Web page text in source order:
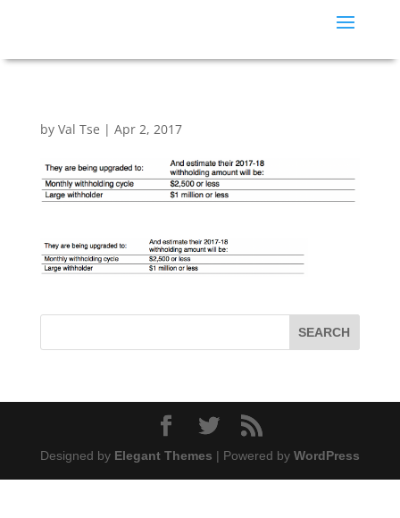
by Val Tse | Apr 2, 2017
Designed by Elegant Themes | Powered by WordPress